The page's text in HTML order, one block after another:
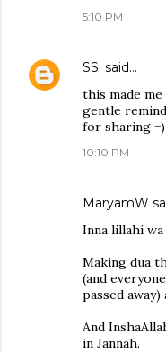
5:10 PM
SS. said…
this made
gentle
for sharing =)
10:10 PM
MaryamW
Inna lillahi
Making dua
(and
passed
And
in Jannah.